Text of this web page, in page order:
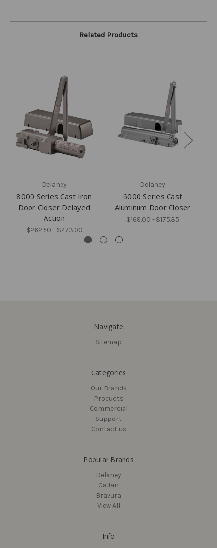
Related Products
Delaney
8000 Series Cast Iron
Door Closer Delayed
Action
$262.50 - $273.00
Delaney
6000 Series Cast
Aluminum Door Closer
$168.00 - $175.35
Navigate
Sitemap
Categories
Our Brands
Products
Commercial
Support
Contact us
Popular Brands
Delaney
Callan
Bravura
View All
Info